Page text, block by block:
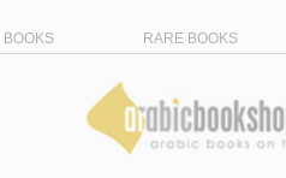
BOOKS RARE BOOKS